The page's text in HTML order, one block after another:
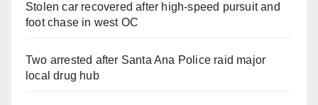
Stolen car recovered after high-speed pursuit and
foot chase in west OC
Two arrested after Santa Ana Police raid major
local drug hub